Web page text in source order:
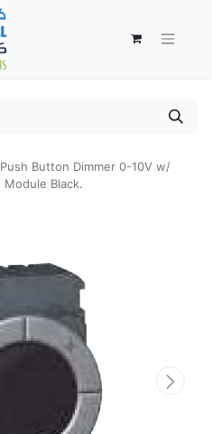
Button Dimmer 0-10V w/
Black.